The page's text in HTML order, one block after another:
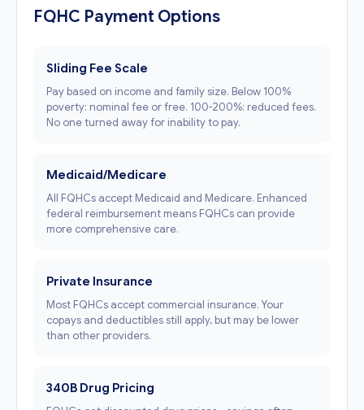
FQHC Payment Options
Sliding Fee Scale
Pay based on income and family size. Below 100%
poverty: nominal fee or free. 100-200%: reduced fees.
No one turned away for inability to pay.
Medicaid/Medicare
All FQHCs accept Medicaid and Medicare. Enhanced
federal reimbursement means FQHCs can provide
more comprehensive care.
Private Insurance
Most FQHCs accept commercial insurance. Your
copays and deductibles still apply, but may be lower
than other providers.
340B Drug Pricing